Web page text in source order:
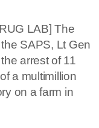
LAB] The
SAPS, Lt Gen
arrest of 11
a multimillion
on a farm in